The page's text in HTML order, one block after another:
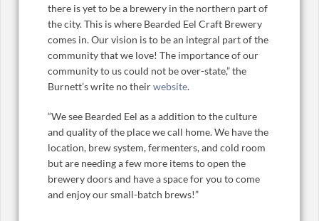
there is yet to be a brewery in the northern part of
the city. This is where Bearded Eel Craft Brewery
comes in. Our vision is to be an integral part of the
community that we love! The importance of our
community to us could not be over-state,” the
Burnett’s write no theirwebsite.
“We see Bearded Eel as a addition to the culture
and quality of the place we call home. We have the
location, brew system, fermenters, and cold room
but are needing a few more items to open the
brewery doors and have a space for you to come
and enjoy our small-batch brews!”